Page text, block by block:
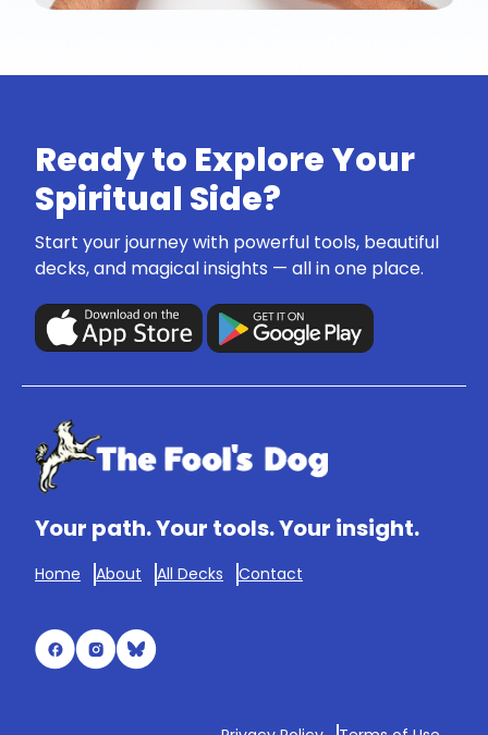
Ready to Explore Your
Spiritual Side?
Start your journey with powerful tools, beautiful
decks, and magical insights — all in one place.
Your path. Your tools. Your insight.
Home About All Decks Contact